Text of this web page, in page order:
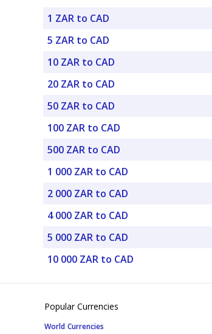
1 ZAR to CAD
5 ZAR to CAD
10 ZAR to CAD
20 ZAR to CAD
50 ZAR to CAD
100 ZAR to CAD
500 ZAR to CAD
1 000 ZAR to CAD
2 000 ZAR to CAD
4 000 ZAR to CAD
5 000 ZAR to CAD
10 000 ZAR to CAD
Popular Currencies
World Currencies